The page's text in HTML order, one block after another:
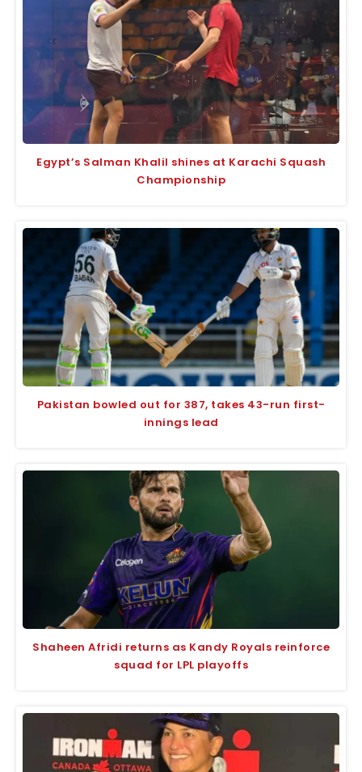
Egypt’s Salman Khalil shines at Karachi Squash
Championship
Pakistan bowled out for 387, takes 43-run first-
innings lead
Shaheen Afridi returns as Kandy Royals reinforce
squad for LPL playoffs